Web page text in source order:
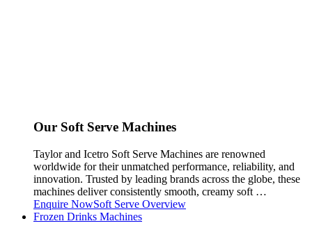
Our Soft Serve Machines
Taylor and Icetro Soft Serve Machines are renowned
worldwide for their unmatched performance, reliability, and
innovation. Trusted by leading brands across the globe, these
machines deliver consistently smooth, creamy soft …
Enquire NowSoft Serve Overview
Frozen Drinks Machines